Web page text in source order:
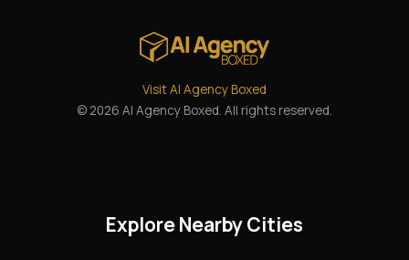
Visit AI Agency Boxed
© 2026 AI Agency Boxed. All rights reserved.
Explore Nearby Cities